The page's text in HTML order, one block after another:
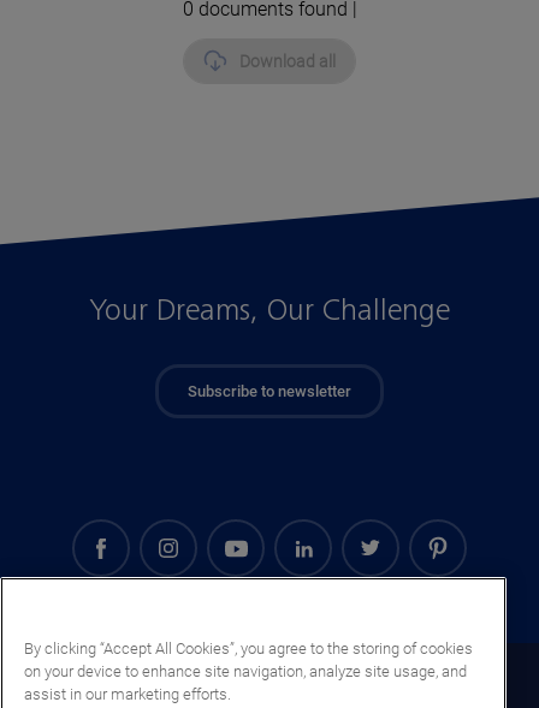
0 documents found |
Download all
Your Dreams, Our Challenge
Subscribe to newsletter
Mongolia (EN)
By clicking “Accept All Cookies”, you agree to the storing of cookies
on your device to enhance site navigation, analyze site usage, and
assist in our marketing efforts.